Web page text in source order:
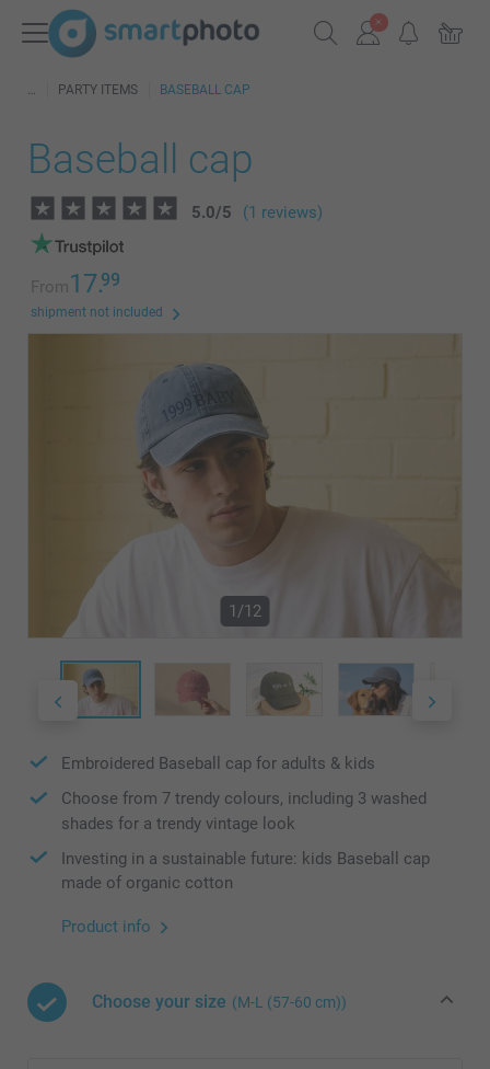
PARTY ITEMS BASEBALL CAP
Baseball cap
5.0/5 (1 reviews)
From17.99
shipment not included
1/12
Embroidered Baseball cap for adults & kids
Choose from 7 trendy colours, including 3 washed
shades for a trendy vintage look
Investing in a sustainable future: kids Baseball cap
made of organic cotton
Product info
Choose your size (M-L (57-60 cm))